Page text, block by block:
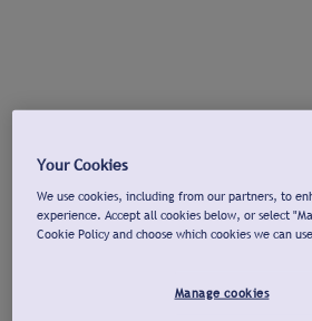
Your Cookies
We use cookies, including from our partners, to
experience. Accept all cookies below, or select
Cookie Policy and choose which cookies we can
Manage cookies